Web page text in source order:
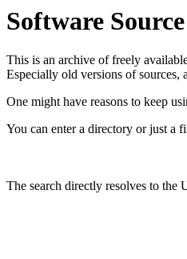
Software
This is an archive of freely
Especially old versions of sources,
One might have reasons to keep
You can enter a directory or just a
The search directly resolves to the